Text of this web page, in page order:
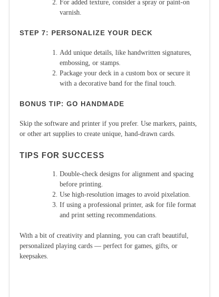
For added texture, consider a spray or paint-on
varnish.
STEP 7: PERSONALIZE YOUR DECK
Add unique details, like handwritten signatures,
embossing, or stamps.
Package your deck in a custom box or secure it
with a decorative band for the final touch.
BONUS TIP: GO HANDMADE
Skip the software and printer if you prefer. Use markers, paints,
or other art supplies to create unique, hand-drawn cards.
TIPS FOR SUCCESS
Double-check designs for alignment and spacing
before printing.
Use high-resolution images to avoid pixelation.
If using a professional printer, ask for file format
and print setting recommendations.
With a bit of creativity and planning, you can craft beautiful,
personalized playing cards — perfect for games, gifts, or
keepsakes.